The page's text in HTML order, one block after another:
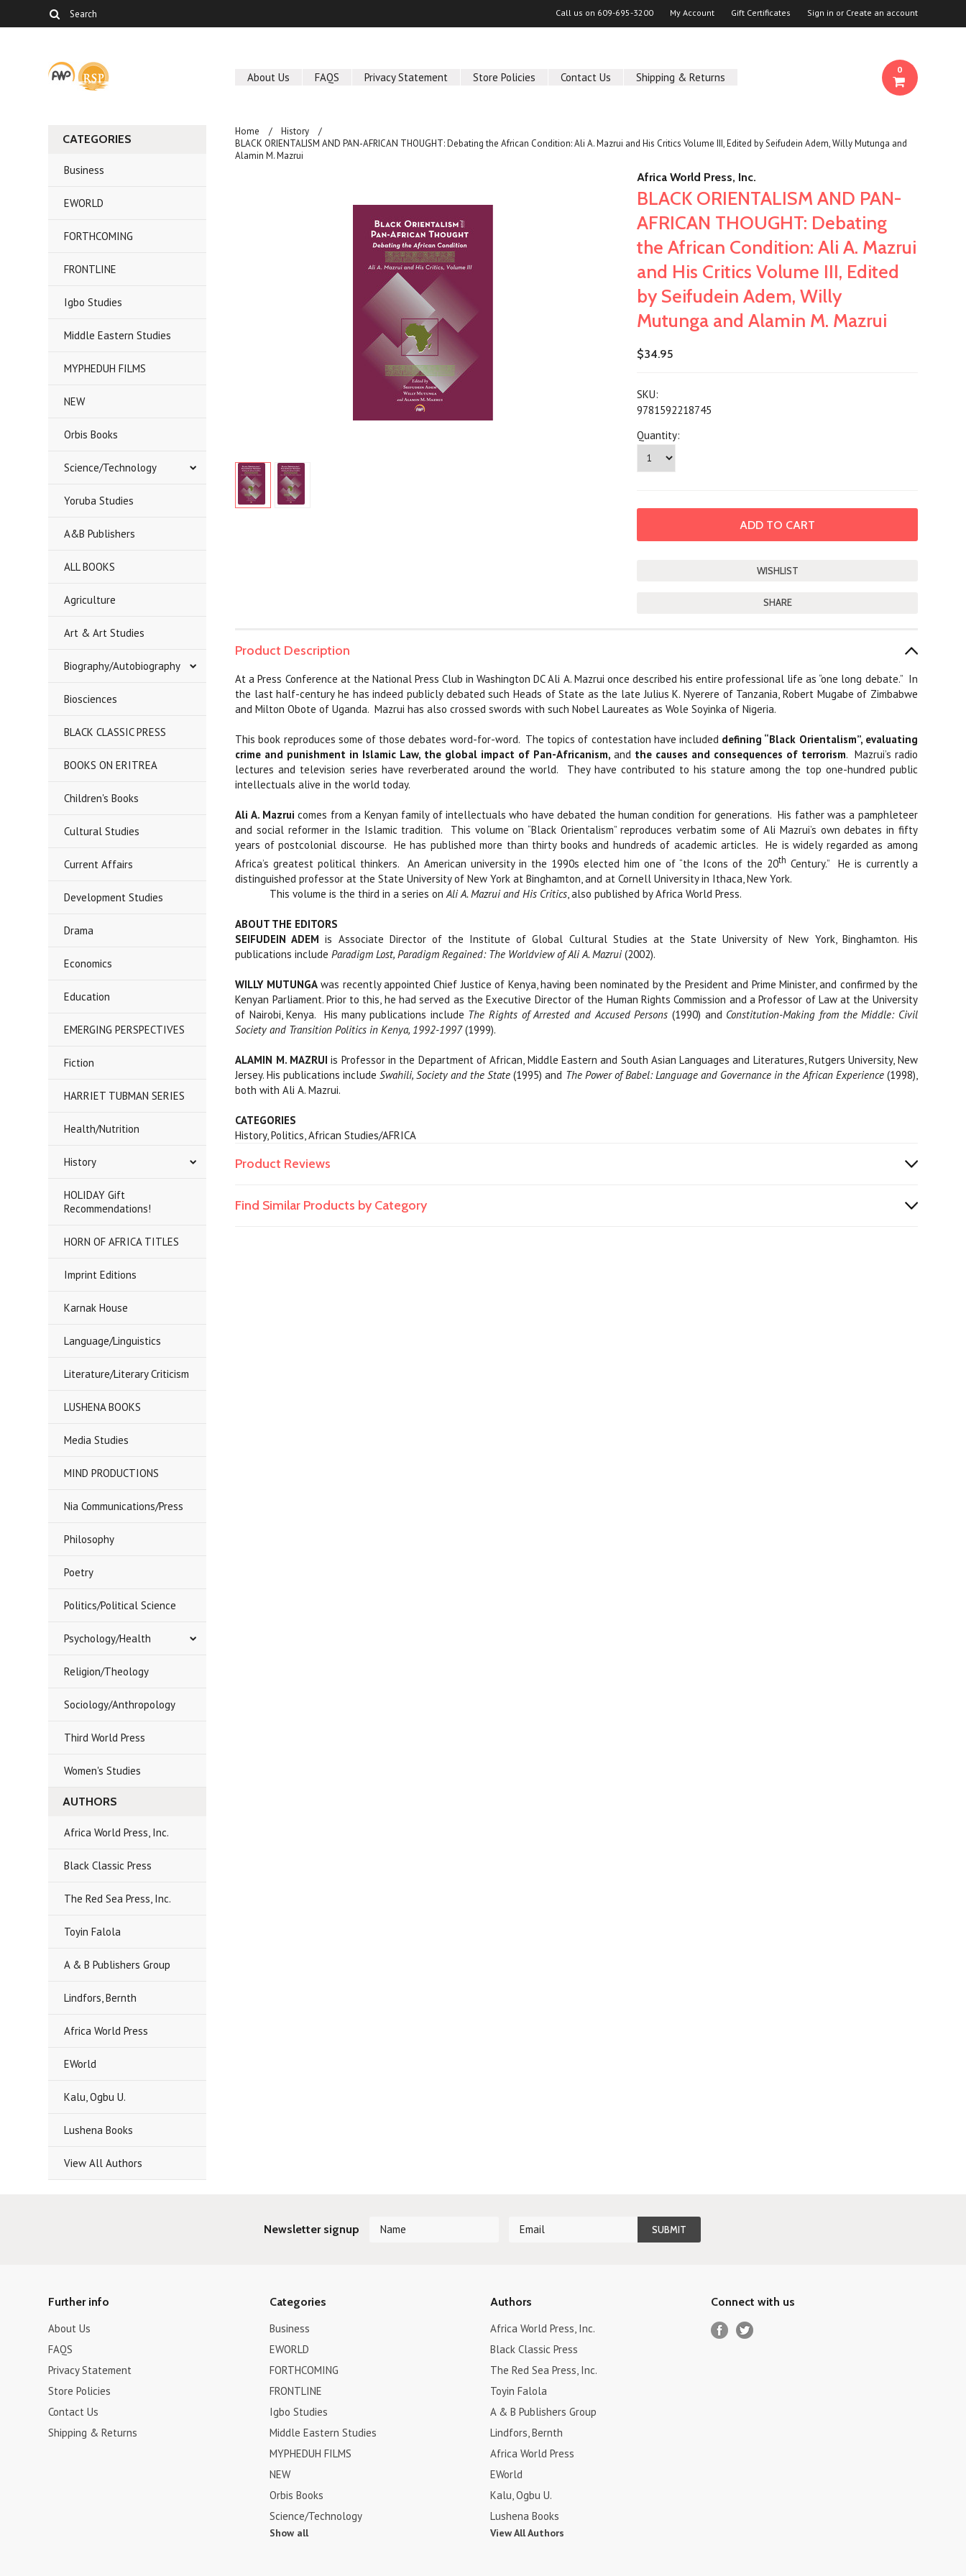
Call us on 609-695-3200 My Account Gift Certificates Sign in or Create an account
About Us FAQS Privacy Statement Store Policies Contact Us Shipping & Returns
0
CATEGORIES
Business
EWORLD
FORTHCOMING
FRONTLINE
Igbo Studies
Middle Eastern Studies
MYPHEDUH FILMS
NEW
Orbis Books
Science/Technology
Yoruba Studies
A&B Publishers
ALL BOOKS
Agriculture
Art & Art Studies
Biography/Autobiography
Biosciences
BLACK CLASSIC PRESS
BOOKS ON ERITREA
Children's Books
Cultural Studies
Current Affairs
Development Studies
Drama
Economics
Education
EMERGING PERSPECTIVES
Fiction
HARRIET TUBMAN SERIES
Health/Nutrition
History
HOLIDAY Gift
Recommendations!
HORN OF AFRICA TITLES
Imprint Editions
Karnak House
Language/Linguistics
Literature/Literary Criticism
LUSHENA BOOKS
Media Studies
MIND PRODUCTIONS
Nia Communications/Press
Philosophy
Poetry
Politics/Political Science
Psychology/Health
Religion/Theology
Sociology/Anthropology
Third World Press
Women's Studies
AUTHORS
Africa World Press, Inc.
Black Classic Press
The Red Sea Press, Inc.
Toyin Falola
A & B Publishers Group
Lindfors, Bernth
Africa World Press
EWorld
Kalu, Ogbu U.
Lushena Books
View All Authors
Home
History
BLACK ORIENTALISM AND PAN-AFRICAN THOUGHT: Debating the African Condition: Ali A. Mazrui and His Critics Volume III, Edited by Seifudein Adem, Willy Mutunga and
Alamin M. Mazrui
Africa World Press, Inc.
BLACK ORIENTALISM AND PAN-
AFRICAN THOUGHT: Debating
the African Condition: Ali A. Mazrui
and His Critics Volume III, Edited
by Seifudein Adem, Willy
Mutunga and Alamin M. Mazrui
$34.95
SKU:
9781592218745
Quantity:
SHARE
Product Description
At a Press Conference at the National Press Club in Washington DC Ali A. Mazrui once described his entire professional life as “one long debate.” In
the last half-century he has indeed publicly debated such Heads of State as the late Julius K. Nyerere of Tanzania, Robert Mugabe of Zimbabwe
and Milton Obote of Uganda. Mazrui has also crossed swords with such Nobel Laureates as Wole Soyinka of Nigeria.
This book reproduces some of those debates word-for-word. The topics of contestation have included defining “Black Orientalism”, evaluating
crime and punishment in Islamic Law, the global impact of Pan-Africanism, andthe causes and consequences of terrorism. Mazrui’s radio
lectures and television series have reverberated around the world.
They have contributed to his stature among the top one-hundred public
intellectuals alive in the world today.
Ali A. Mazrui comes from a Kenyan family of intellectuals who have debated the human condition for generations. His father was a pamphleteer
and social reformer in the Islamic tradition.
This volume on “Black Orientalism” reproduces verbatim some of Ali Mazrui’s own debates in fifty
years of postcolonial discourse. He has published more than thirty books and hundreds of academic articles. He is widely regarded as among
Africa’s greatest political thinkers.
An American university in the 1990s elected him one of “the Icons of the 20th Century.”
He is currently a
distinguished professor at the State University of New York at Binghamton, and at Cornell University in Ithaca, New York.
This volume is the third in a series onAli A. Mazrui and His Critics, also published by Africa World Press.
ABOUT THE EDITORS
SEIFUDEIN ADEM is Associate Director of the Institute of Global Cultural Studies at the State University of New York, Binghamton. His
publications includeParadigm Lost, Paradigm Regained: The Worldview of Ali A. Mazrui(2002).
WILLY MUTUNGAwas recently appointed Chief Justice of Kenya, having been nominated by the President and Prime Minister, and confirmed by the
Kenyan Parliament. Prior to this, he had served as the Executive Director of the Human Rights Commission and a Professor of Law at the University
of Nairobi, Kenya.
His many publications include The Rights of Arrested and Accused Persons (1990) and Constitution-Making from the Middle: Civil
Society and Transition Politics in Kenya, 1992-1997(1999).
ALAMIN M. MAZRUI is Professor in the Department of African, Middle Eastern and South Asian Languages and Literatures, Rutgers University, New
Jersey. His publications includeSwahili, Society and the State (1995) and The Power of Babel: Language and Governance in the African Experience(1998),
both with Ali A. Mazrui.
CATEGORIES
History, Politics, African Studies/AFRICA
Product Reviews
Find Similar Products by Category
Newsletter signup
Further info
About Us
FAQS
Privacy Statement
Store Policies
Contact Us
Shipping & Returns
Categories
Business
EWORLD
FORTHCOMING
FRONTLINE
Igbo Studies
Middle Eastern Studies
MYPHEDUH FILMS
NEW
Orbis Books
Science/Technology
Show all
Authors
Africa World Press, Inc.
Black Classic Press
The Red Sea Press, Inc.
Toyin Falola
A & B Publishers Group
Lindfors, Bernth
Africa World Press
EWorld
Kalu, Ogbu U.
Lushena Books
View All Authors
Connect with us